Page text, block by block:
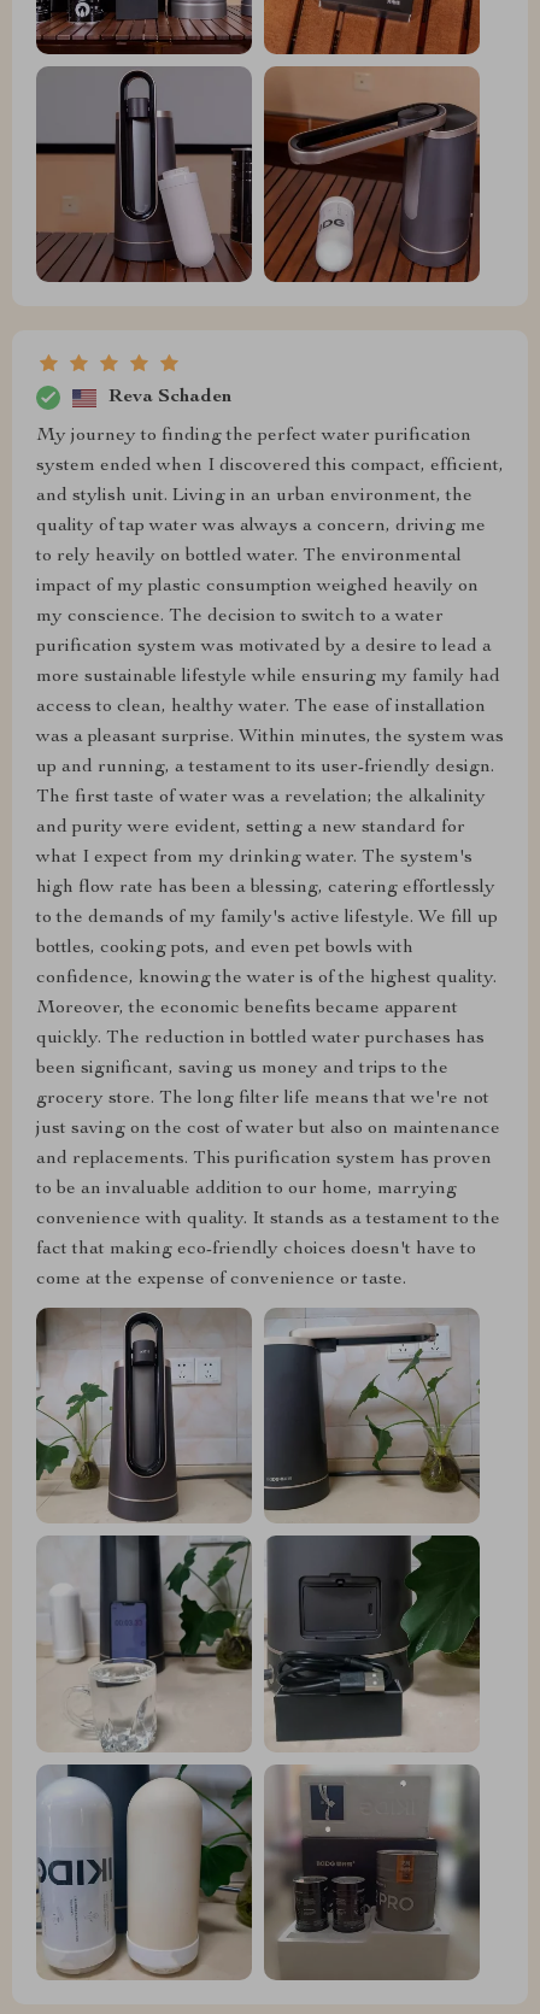
Reva Schaden
My journey to finding the perfect water purification
system ended when I discovered this compact, efficient,
and stylish unit. Living in an urban environment, the
quality of tap water was always a concern, driving me
to rely heavily on bottled water. The environmental
impact of my plastic consumption weighed heavily on
my conscience. The decision to switch to a water
purification system was motivated by a desire to lead a
more sustainable lifestyle while ensuring my family had
access to clean, healthy water. The ease of installation
was a pleasant surprise. Within minutes, the system was
up and running, a testament to its user-friendly design.
The first taste of water was a revelation; the alkalinity
and purity were evident, setting a new standard for
what I expect from my drinking water. The system's
high flow rate has been a blessing, catering effortlessly
to the demands of my family's active lifestyle. We fill up
bottles, cooking pots, and even pet bowls with
confidence, knowing the water is of the highest quality.
Moreover, the economic benefits became apparent
quickly. The reduction in bottled water purchases has
been significant, saving us money and trips to the
grocery store. The long filter life means that we're not
just saving on the cost of water but also on maintenance
and replacements. This purification system has proven
to be an invaluable addition to our home, marrying
convenience with quality. It stands as a testament to the
fact that making eco-friendly choices doesn't have to
come at the expense of convenience or taste.